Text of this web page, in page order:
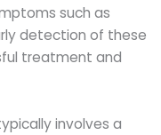
such as
detection of these
treatment and
involves a